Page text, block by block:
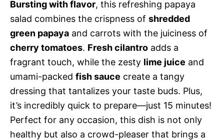
Bursting with flavor, this refreshing papaya
salad combines the crispness of shredded
green papaya and carrots with the juiciness of
cherry tomatoes. Fresh cilantro adds a
fragrant touch, while the zesty lime juice and
umami-packed fish sauce create a tangy
dressing that tantalizes your taste buds. Plus,
it’s incredibly quick to prepare—just 15 minutes!
Perfect for any occasion, this dish is not only
healthy but also a crowd-pleaser that brings a